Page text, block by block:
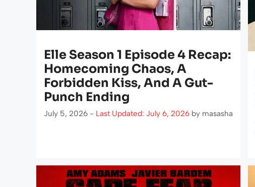
Elle Season 1 Episode 4 Recap:
Homecoming Chaos, A
Forbidden Kiss, And A Gut-
Punch Ending
July 5, 2026 - Last Updated: July 6, 2026 by masasha